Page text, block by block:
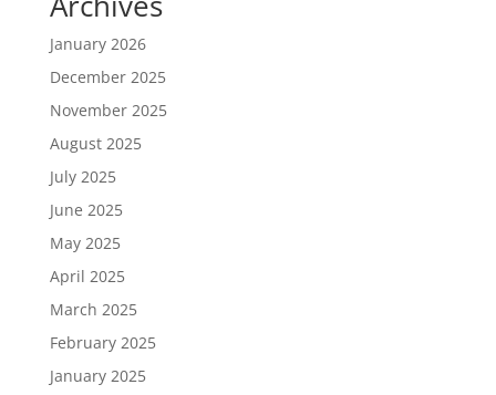
January 2026
December 2025
November 2025
August 2025
July 2025
June 2025
May 2025
April 2025
March 2025
February 2025
January 2025